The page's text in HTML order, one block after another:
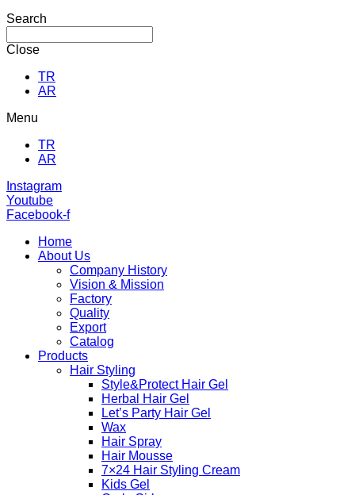
Search
Close
TR
AR
Menu
TR
AR
Instagram
Youtube
Facebook-f
Home
About Us
Company History
Vision & Mission
Factory
Quality
Export
Catalog
Products
Hair Styling
Style&Protect Hair Gel
Herbal Hair Gel
Let’s Party Hair Gel
Wax
Hair Spray
Hair Mousse
7×24 Hair Styling Cream
Kids Gel